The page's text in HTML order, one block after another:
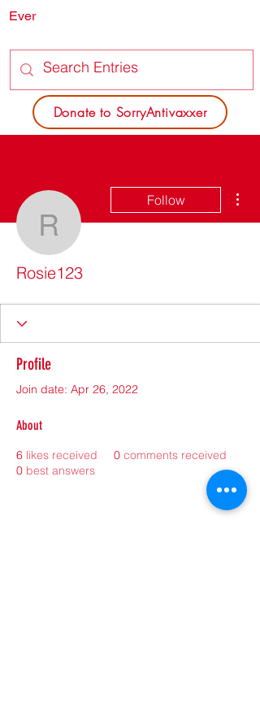
Donate to SorryAntivaxxer
Ever
Rosie123
Follow
Rosie123
Profile
Join date: Apr 26, 2022
About
6 likes received 0 comments received
0 best answers